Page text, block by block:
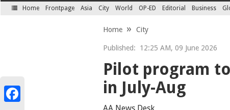
Home Frontpage Asia City World OP-ED Editorial Business
Home City
Published: 12:25 AM, 09 June 2026
Pilot program
in July-Aug